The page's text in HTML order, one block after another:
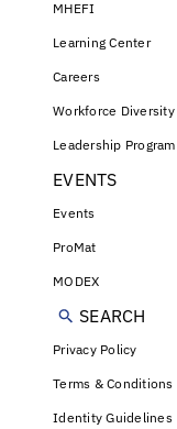
MHEFI
Learning Center
Careers
Workforce Diversity
Leadership Program
EVENTS
Events
ProMat
MODEX
SEARCH
Privacy Policy
Terms & Conditions
Identity Guidelines